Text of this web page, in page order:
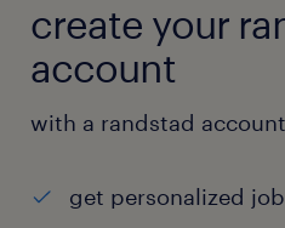
create your
account
with a randstad
get personalized